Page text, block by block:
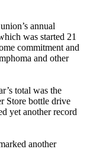
annual
was started 21
commitment and
and other
total was the
Store bottle drive
yet another record
another